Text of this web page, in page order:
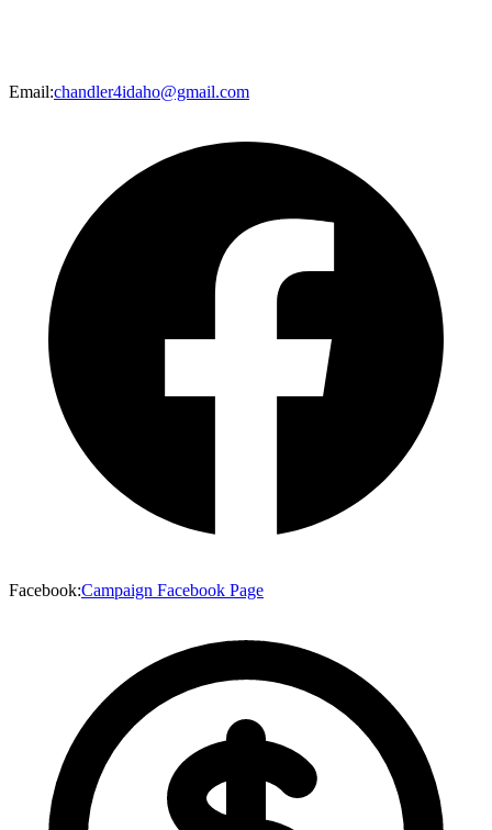
Email:chandler4idaho@gmail.com
Facebook:Campaign Facebook Page